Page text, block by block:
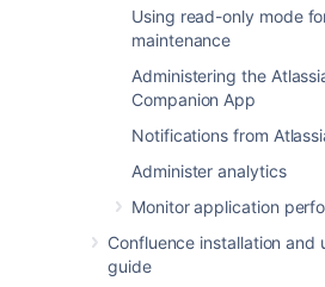
Using read-only mode
maintenance
Administering the
Companion App
Notifications from
Administer analytics
Monitor application
Confluence installation and
guide
'Authentication Only,
Login'
Please choose one of the
depending on the number of
memberships in your LDAP
environment
Up to 10
000 (ten
Choose the '